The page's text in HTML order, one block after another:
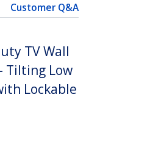
Customer Q&A
TV Wall
Tilting Low
Lockable